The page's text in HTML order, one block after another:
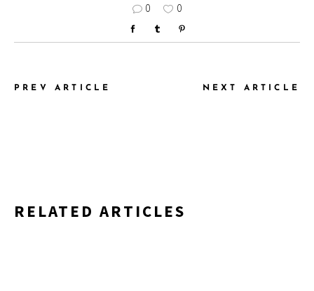
0 0
PREV ARTICLE NEXT ARTICLE
RELATED ARTICLES